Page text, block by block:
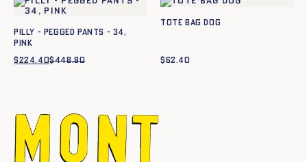
PILLY - PEGGED PANTS - 34,
PINK
$448.80Original
$224.40
Current
Tote Bag Dog
$62.40